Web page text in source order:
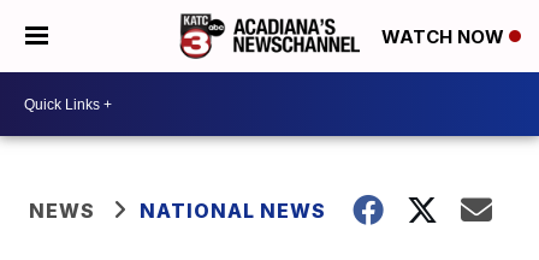
WATCH NOW
NEWS NATIONAL NEWS